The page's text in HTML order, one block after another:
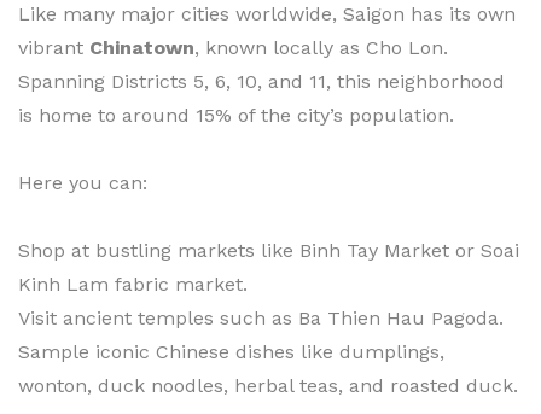
Like many major cities worldwide, Saigon has its own
vibrant Chinatown, known locally as Cho Lon.
Spanning Districts 5, 6, 10, and 11, this neighborhood
is home to around 15% of the city’s population.
Here you can:
Shop at bustling markets like Binh Tay Market or Soai
Kinh Lam fabric market.
Visit ancient temples such as Ba Thien Hau Pagoda.
Sample iconic Chinese dishes like dumplings,
wonton, duck noodles, herbal teas, and roasted duck.